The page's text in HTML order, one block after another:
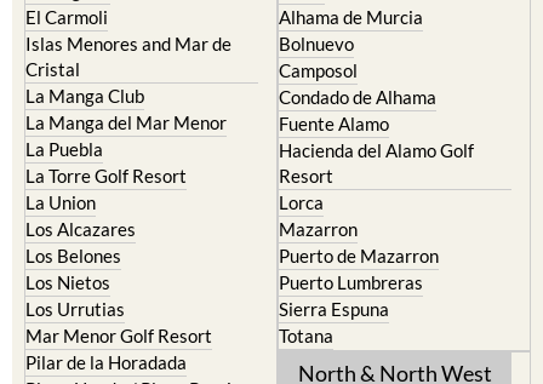
Cristal
La Manga Club
La Manga del Mar Menor
La Puebla
La Torre Golf Resort
La Union
Los Alcazares
Los Belones
Los Nietos
Los Urrutias
Mar Menor Golf Resort
Pilar de la Horadada
Playa Honda / Playa Paraiso
Portman
Camposol
Condado de Alhama
Fuente Alamo
Hacienda del Alamo Golf
Resort
Lorca
Mazarron
Puerto de Mazarron
Puerto Lumbreras
Sierra Espuna
Totana
North & North West
Murcia